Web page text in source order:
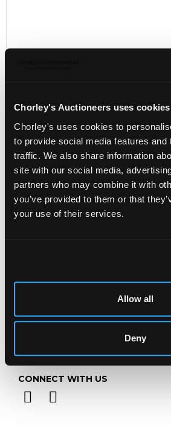
Chorley's Auctioneers uses
Chorley's uses cookies to
to provide social media features and
traffic. We also share information
site with our social media,
partners who may combine it with
you’ve provided to them or that
your use of their services.
Allow all
Deny
LOCATION & OPENING TIMES
Chorley's Auctioneers
Prinknash Abbey Park
GL4 8EX
Telephone:+44 (0)1452 344 499
Email:info@chorleys.com
CONNECT WITH US